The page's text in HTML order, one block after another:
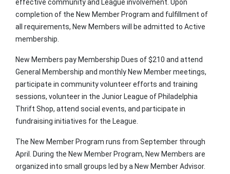
effective community and League involvement. Upon
completion of the New Member Program and fulfillment of
all requirements, New Members will be admitted to Active
membership.
New Members pay Membership Dues of $210 and attend
General Membership and monthly New Member meetings,
participate in community volunteer efforts and training
sessions, volunteer in the Junior League of Philadelphia
Thrift Shop, attend social events, and participate in
fundraising initiatives for the League.
The New Member Program runs from September through
April. During the New Member Program, New Members are
organized into small groups led by a New Member Advisor.